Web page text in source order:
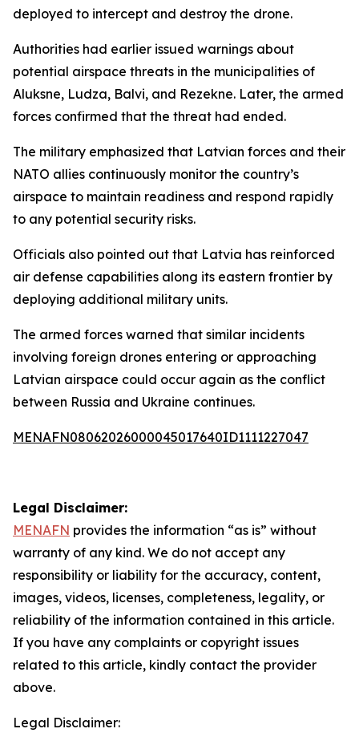
deployed to intercept and destroy the drone.
Authorities had earlier issued warnings about
potential airspace threats in the municipalities of
Aluksne, Ludza, Balvi, and Rezekne. Later, the armed
forces confirmed that the threat had ended.
The military emphasized that Latvian forces and their
NATO allies continuously monitor the country’s
airspace to maintain readiness and respond rapidly
to any potential security risks.
Officials also pointed out that Latvia has reinforced
air defense capabilities along its eastern frontier by
deploying additional military units.
The armed forces warned that similar incidents
involving foreign drones entering or approaching
Latvian airspace could occur again as the conflict
between Russia and Ukraine continues.
MENAFN08062026000045017640ID1111227047
Legal Disclaimer:
MENAFN provides the information “as is” without
warranty of any kind. We do not accept any
responsibility or liability for the accuracy, content,
images, videos, licenses, completeness, legality, or
reliability of the information contained in this article.
If you have any complaints or copyright issues
related to this article, kindly contact the provider
above.
Legal Disclaimer: